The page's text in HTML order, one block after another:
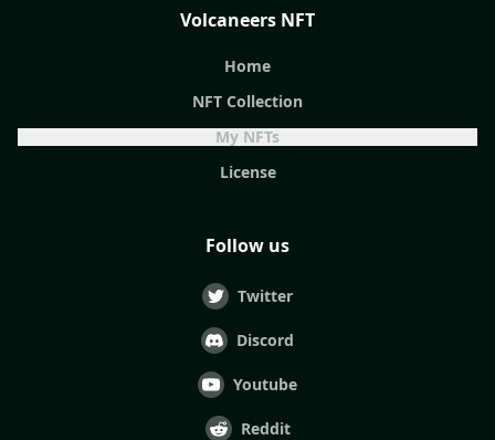
Volcaneers NFT
Home
NFT Collection
My NFTs
License
Follow us
Twitter
Discord
Youtube
Reddit